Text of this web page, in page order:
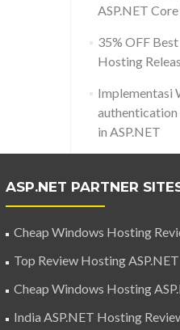
ASP.NET
35% OFF
Hosting
Implementasi
in ASP.NET
ASP.NET PARTNER
Cheap Windows Hosting
Top Review Hosting ASP.NET
Cheap Windows Hosting
India ASP.NET Hosting